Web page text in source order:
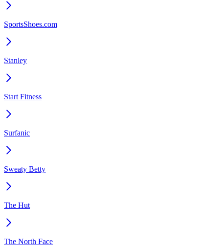
SportsShoes.com
Stanley
Start Fitness
Surfanic
Sweaty Betty
The Hut
The North Face